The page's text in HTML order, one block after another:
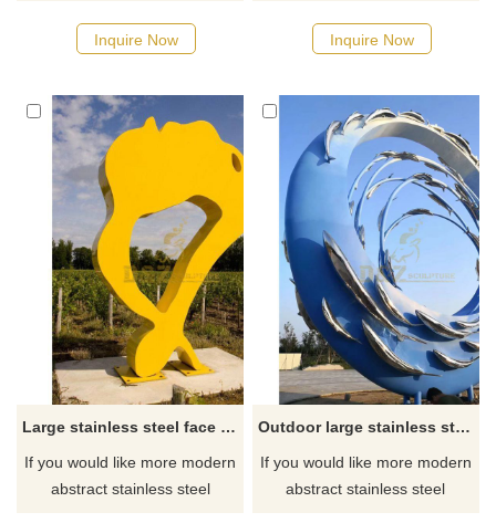
Inquire Now Inquire Now
Large stainless steel face sculpture
If you would like more modern
abstract stainless steel
Outdoor large stainless steel ring metal fish art sculpture
If you would like more modern
abstract stainless steel